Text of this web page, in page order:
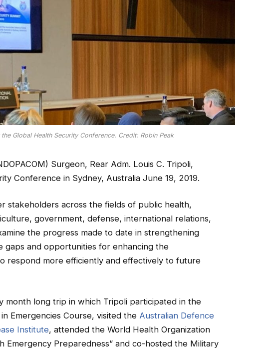
Global Health Security Conference. Credit: Robin Peak
Surgeon, Rear Adm. Louis C. Tripoli,
Conference in Sydney, Australia June 19, 2019.
stakeholders across the fields of public health,
government, defense, international relations,
the progress made to date in strengthening
gaps and opportunities for enhancing the
respond more efficiently and effectively to future
month long trip in which Tripoli participated in the
Emergencies Course, visited the Australian Defence
Institute, attended the World Health Organization
Emergency Preparedness” and co-hosted the Military